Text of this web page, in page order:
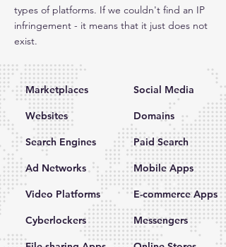
types of platforms. If we couldn't find an IP
infringement - it means that it just does not
exist.
Marketplaces
Websites
Search Engines
Ad Networks
Video Platforms
Cyberlockers
Social Media
Domains
Paid Search
Mobile Apps
E-commerce Apps
Messengers